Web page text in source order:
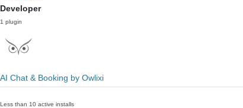
Developer
1 plugin
AI Chat & Booking by Owlixi
Less than 10 active installs